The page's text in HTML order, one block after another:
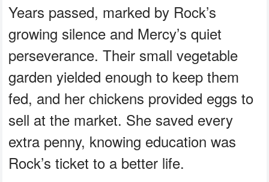
Years passed, marked by Rock’s
growing silence and Mercy’s quiet
perseverance. Their small vegetable
garden yielded enough to keep them
fed, and her chickens provided eggs to
sell at the market. She saved every
extra penny, knowing education was
Rock’s ticket to a better life.